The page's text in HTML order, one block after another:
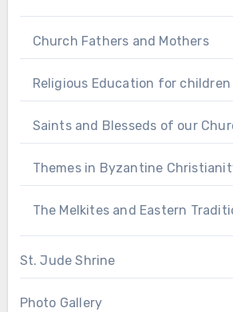
Church Fathers and Mothers
Religious Education for
Saints and Blesseds of our
Themes in Byzantine
The Melkites and Eastern
St. Jude Shrine
Photo Gallery